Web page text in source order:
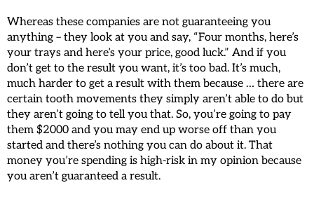
Whereas these companies are not guaranteeing you
anything – they look at you and say, “Four months, here’s
your trays and here’s your price, good luck.” And if you
don’t get to the result you want, it’s too bad. It’s much,
much harder to get a result with them because … there are
certain tooth movements they simply aren’t able to do but
they aren’t going to tell you that. So, you’re going to pay
them $2000 and you may end up worse off than you
started and there’s nothing you can do about it. That
money you’re spending is high-risk in my opinion because
you aren’t guaranteed a result.